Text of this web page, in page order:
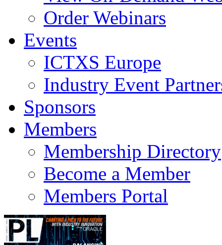
Order Webinars
Events
ICTXS Europe
Industry Event
Sponsors
Members
Membership Directory
Become a Member
Members Portal